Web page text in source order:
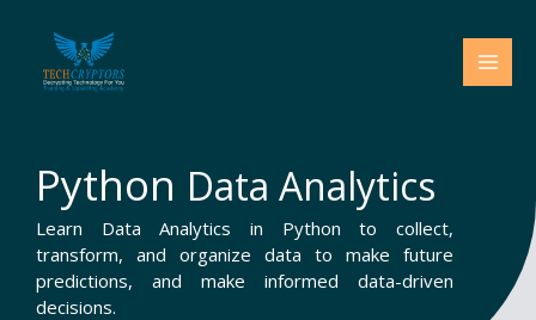
content
Python Data Analytics
Learn Data Analytics in Python to collect,
transform, and organize data to make future
predictions, and make informed data-driven
decisions.